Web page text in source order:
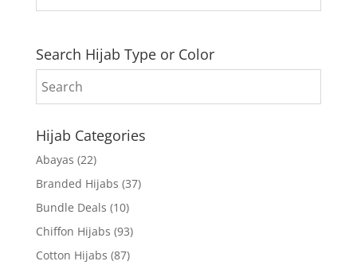
Search Hijab Type or Color
Hijab Categories
Abayas (22)
Branded Hijabs (37)
Bundle Deals (10)
Chiffon Hijabs (93)
Cotton Hijabs (87)